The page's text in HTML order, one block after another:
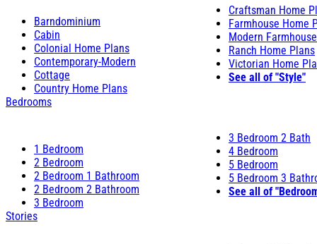
Barndominium
Cabin
Colonial Home Plans
Contemporary-Modern
Cottage
Country Home Plans
Craftsman Home
Farmhouse Home
Modern
Ranch Home Plans
Victorian Home
See all of "Style"
Bedrooms
1 Bedroom
2 Bedroom
2 Bedroom 1 Bathroom
2 Bedroom 2 Bathroom
3 Bedroom
3 Bedroom 2 Bath
4 Bedroom
5 Bedroom
5 Bedroom 3
See all of
Stories